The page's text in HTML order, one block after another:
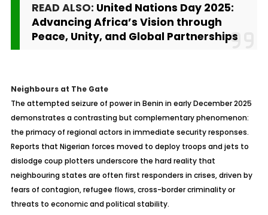
READ ALSO: United Nations Day 2025:
Advancing Africa’s Vision through
Peace, Unity, and Global Partnerships
Neighboursat The Gate
The attempted seizure of power in Benin in early December 2025
demonstrates a contrasting but complementary phenomenon:
the primacy of regional actors in immediate security responses.
Reports that Nigerian forces moved to deploy troops and jets to
dislodge coup plotters underscore the hard reality that
neighbouringstates are often first responders in crises, driven by
fears of contagion, refugee flows, cross-border criminality or
threats to economic and political stability.